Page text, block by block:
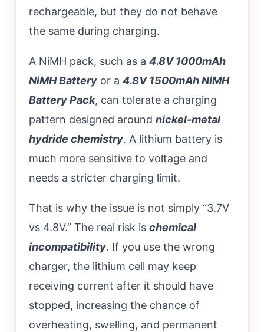
rechargeable, but they do not behave
the same during charging.
A NiMH pack, such as a 4.8V 1000mAh
NiMH Battery or a 4.8V 1500mAh NiMH
Battery Pack, can tolerate a charging
pattern designed around nickel-metal
hydride chemistry. A lithium battery is
much more sensitive to voltage and
needs a stricter charging limit.
That is why the issue is not simply “3.7V
vs 4.8V.” The real risk is chemical
incompatibility. If you use the wrong
charger, the lithium cell may keep
receiving current after it should have
stopped, increasing the chance of
overheating, swelling, and permanent